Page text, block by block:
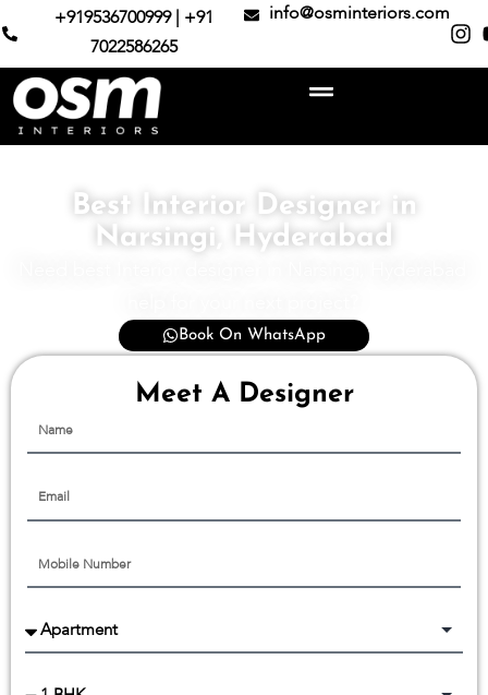
+919536700999 | +91
7022586265
info@osminteriors.com
Best Interior Designer in
Narsingi, Hyderabad
Book On WhatsApp
Meet A Designer